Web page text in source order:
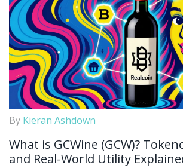
By Kieran Ashdown
What is GCWine (GCW)?
and Real-World Utility